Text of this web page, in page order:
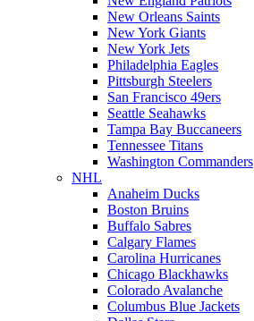
New Orleans Saints
New York Giants
New York Jets
Philadelphia Eagles
Pittsburgh Steelers
San Francisco 49ers
Seattle Seahawks
Tampa Bay Buccaneers
Tennessee Titans
Washington Commanders
NHL
Anaheim Ducks
Boston Bruins
Buffalo Sabres
Calgary Flames
Carolina Hurricanes
Chicago Blackhawks
Colorado Avalanche
Columbus Blue Jackets